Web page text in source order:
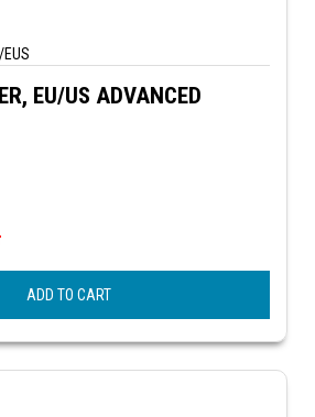
EU/US ADVANCED
ADD TO CART